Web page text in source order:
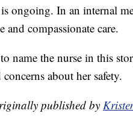
ongoing. In an internal
and compassionate care.
name the nurse in this
about her safety.
published by